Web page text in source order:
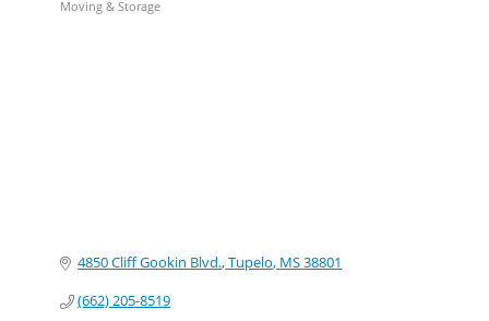
Moving & Storage
4850 Cliff Gookin Blvd. Tupelo MS38801
(662) 205-8519